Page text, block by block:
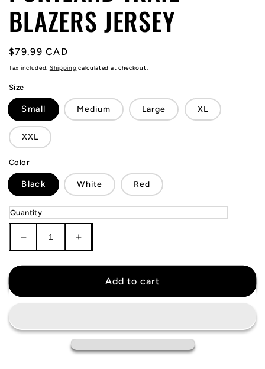
BLAZERS JERSEY
Regular
price
$79.99 CAD
Tax included. Shipping calculated at checkout.
Size
Small Medium Large XL
XXL
Color
Black White Red
Quantity
Decrease
quantity
for
Blazers
Increase
quantity
for
Damian
Blazers
Jersey
Add to cart